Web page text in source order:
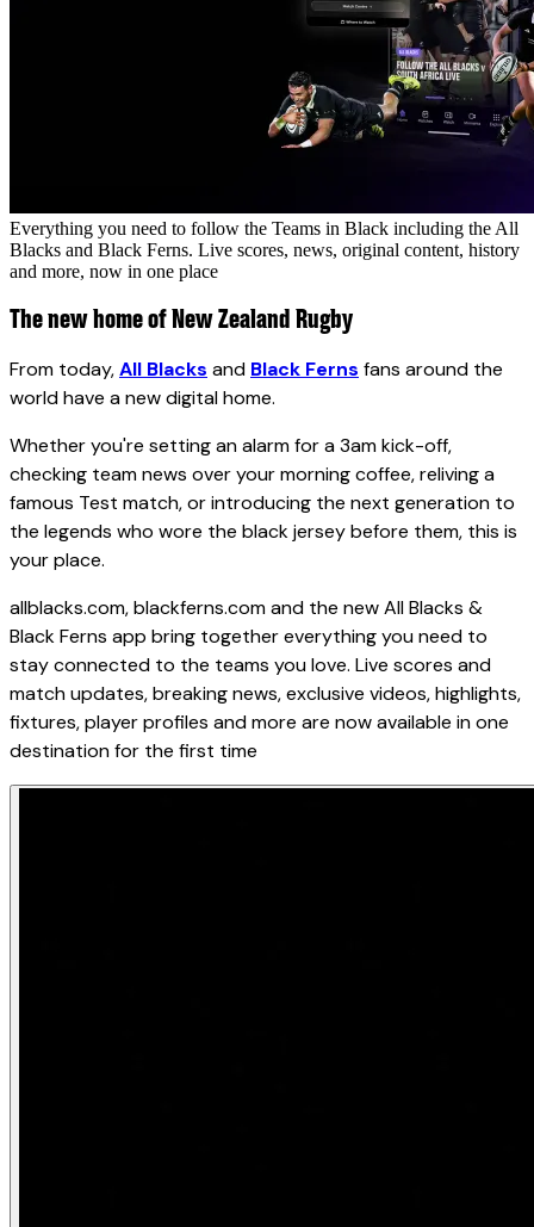
Everything you need to follow the Teams in Black including the All
Blacks and Black Ferns. Live scores, news, original content, history
and more, now in one place
The new home of New Zealand Rugby
From today,All Blacks and Black Ferns fans around the
world have a new digital home.
Whether you're setting an alarm for a 3am kick-off,
checking team news over your morning coffee, reliving a
famous Test match, or introducing the next generation to
the legends who wore the black jersey before them, this is
your place.
allblacks.com, blackferns.com and the new All Blacks &
Black Ferns app bring together everything you need to
stay connected to the teams you love. Live scores and
match updates, breaking news, exclusive videos, highlights,
fixtures, player profiles and more are now available in one
destination for the first time